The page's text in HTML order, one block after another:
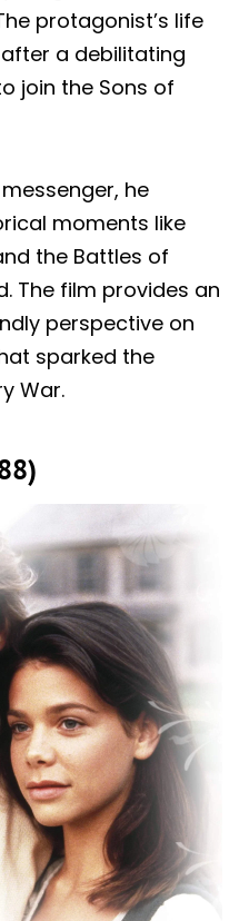
protagonist’s life
a debilitating
join the Sons of
he
moments like
the Battles of
The film provides an
perspective on
sparked the
War.